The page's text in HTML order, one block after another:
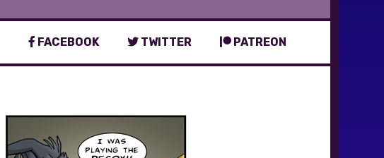
FACEBOOK TWITTER PATREON